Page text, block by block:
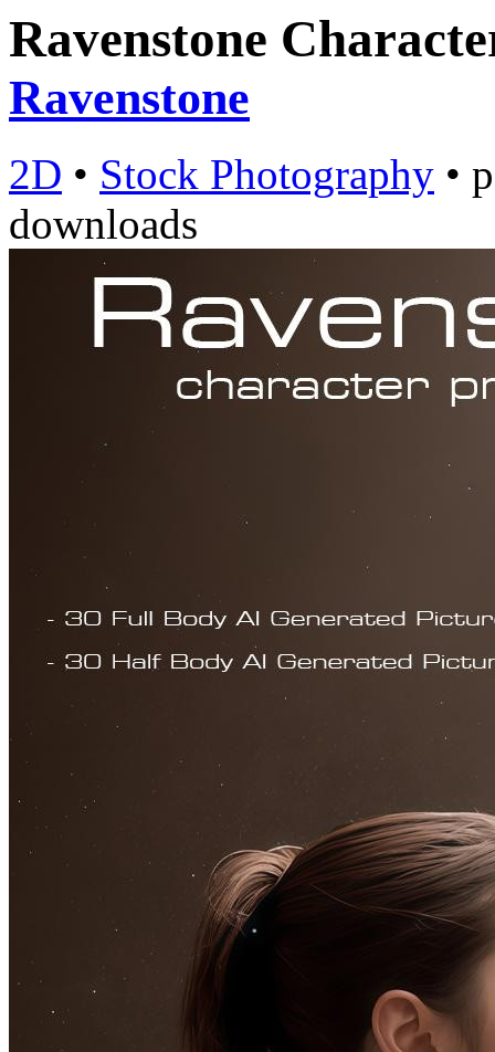
Ravenstone
Ravenstone
2D • Stock Photography •
downloads